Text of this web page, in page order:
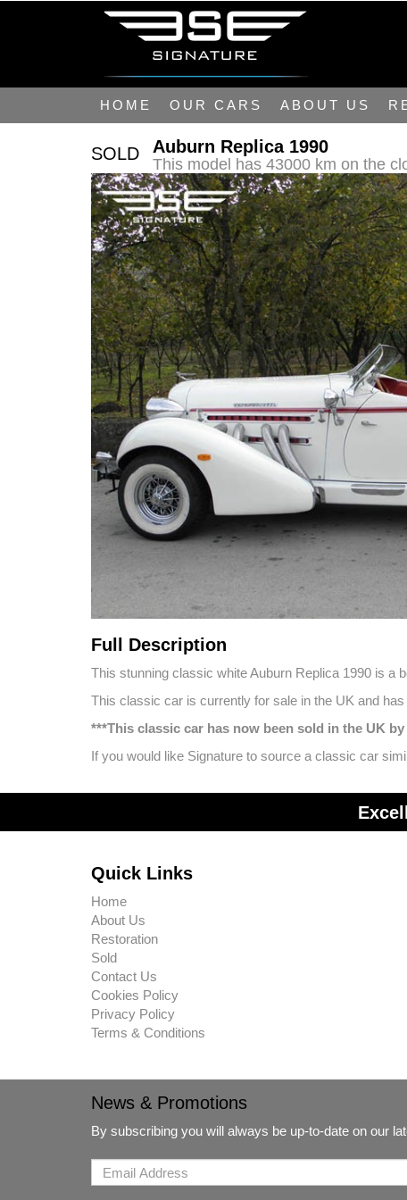
HOME OUR CARS ABOUT US
SOLD Auburn Replica 1990
This model has 43000 km on the
Full Description
This stunning classic white Auburn Replica 1990 is a
This classic car is currently for sale in the UK and
***This classic car has now been sold in the UK
If you would like Signature to source a classic car
Quick Links
Home
About Us
Restoration
Sold
Contact Us
Cookies Policy
Privacy Policy
Terms & Conditions
News & Promotions
By subscribing you will always be up-to-date on our